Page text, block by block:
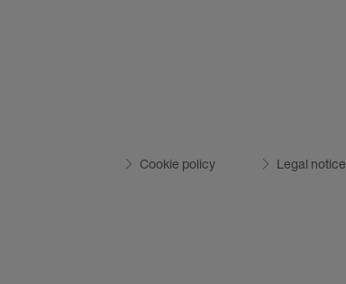
Cookie policy Legal notice